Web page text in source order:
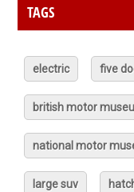
TAGS
electric five
british motor
national motor
large suv